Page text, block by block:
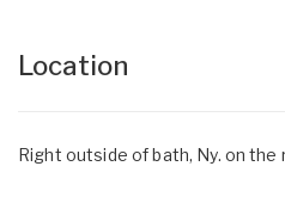
Location
Right outside of bath, Ny. on